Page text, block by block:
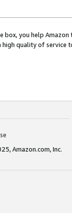
box, you help
high quality of service
Amazon.com, Inc.